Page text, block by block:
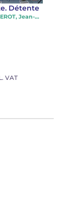
Détente
Christian LOIGEROT, Jean-Luc BONNET, Thierry GEOFFROY
VAT